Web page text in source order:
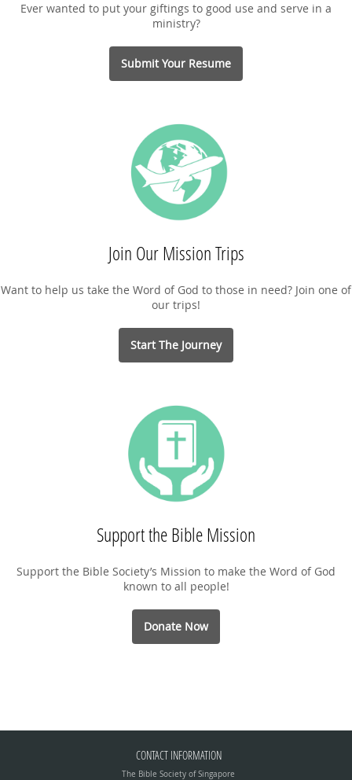
Ever wanted to put your giftings to good use and serve in a
ministry?
Submit Your Resume
Join Our Mission Trips
Want to help us take the Word of God to those in need? Join one of
our trips!
Start The Journey
Support the Bible Mission
Support the Bible Society’s Mission to make the Word of God
known to all people!
Donate Now
CONTACT INFORMATION
The Bible Society of Singapore